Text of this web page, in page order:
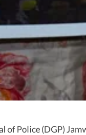
Police (DGP)